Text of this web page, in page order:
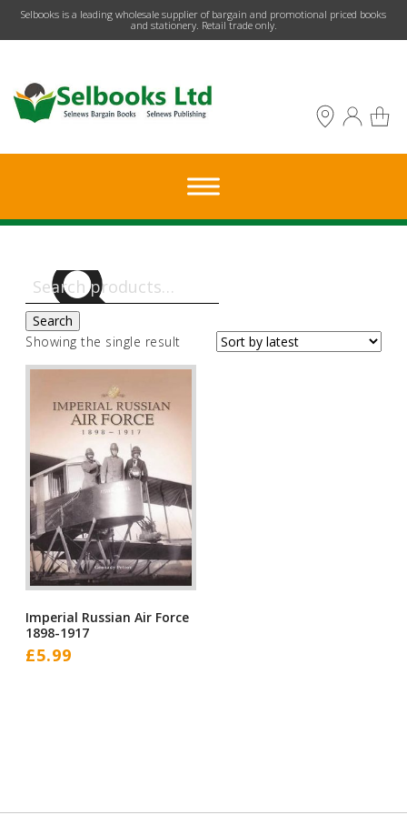
​Selbooks is a leading wholesale supplier of bargain and promotional priced books
and stationery. Retail trade only.
Search
for:
Search
Showing the single result
Imperial Russian Air Force
1898-1917
£5.99